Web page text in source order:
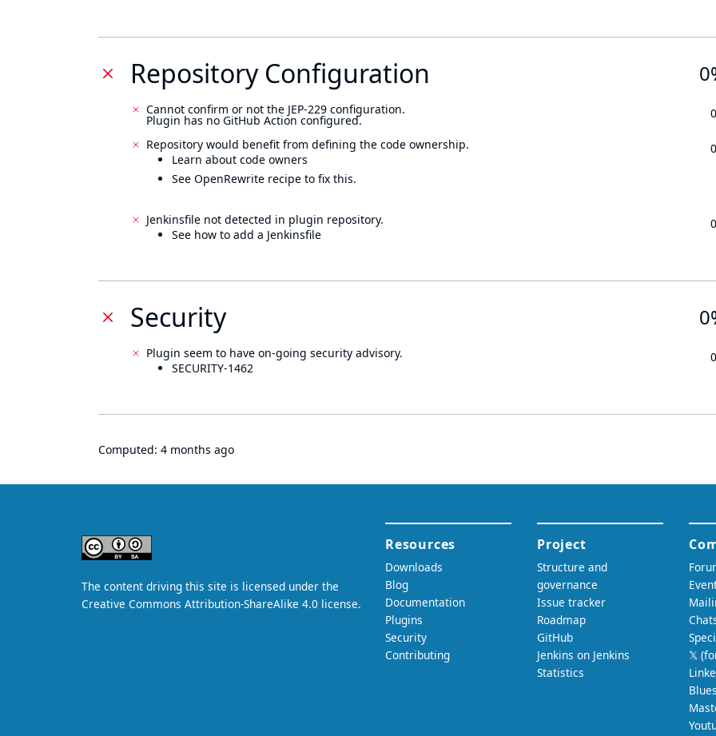
Repository Configuration
Cannot confirm or not the JEP-229 configuration.
Plugin has no GitHub Action configured.
Repository would benefit from defining the code ownership.
Learn about code owners
See OpenRewrite recipe to fix this.
Jenkinsfile not detected in plugin repository.
See how to add a Jenkinsfile
Security
Plugin seem to have on-going security advisory.
SECURITY-1462
Computed: 4 months ago